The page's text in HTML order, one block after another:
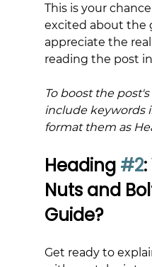
This is your
excited about the
appreciate the
reading the post
To boost the
include keywords
format them as
Heading #2
Nuts and
Guide?
Get ready to